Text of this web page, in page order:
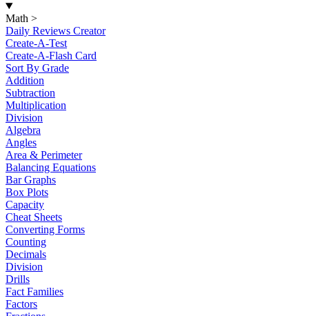
Math >
Daily Reviews Creator
Create-A-Test
Create-A-Flash Card
Sort By Grade
Addition
Subtraction
Multiplication
Division
Algebra
Angles
Area & Perimeter
Balancing Equations
Bar Graphs
Box Plots
Capacity
Cheat Sheets
Converting Forms
Counting
Decimals
Division
Drills
Fact Families
Factors